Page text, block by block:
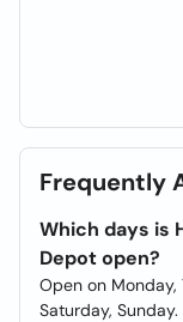
Frequently
Which days is
Depot open?
Open on Monday,
Saturday, Sunday.